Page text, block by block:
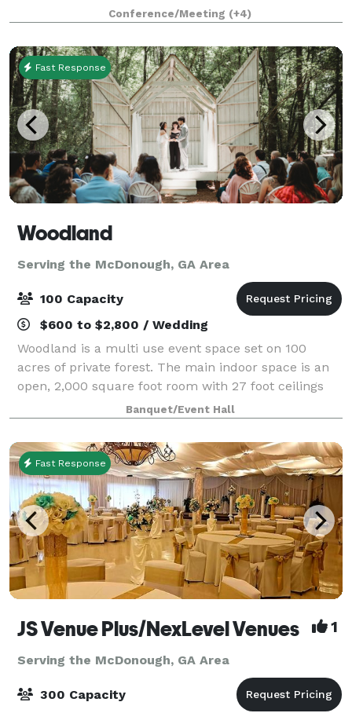
elopements. Servicing Henry, Clayton & Fayette
County Located conveniently on Old Atlanta R
Conference/Meeting (+4)
Fast Response
Woodland
Serving the McDonough, GA Area
100 Capacity
$600 to $2,800 / Wedding
Woodland is a multi use event space set on 100
acres of private forest. The main indoor space is an
open, 2,000 square foot room with 27 foot ceilings
with an industrial feel. Adjacent to the main indoor
space is a hallway with two restroom
Banquet/Event Hall
Fast Response
JS Venue Plus/NexLevel Venues 1
Serving the McDonough, GA Area
300 Capacity